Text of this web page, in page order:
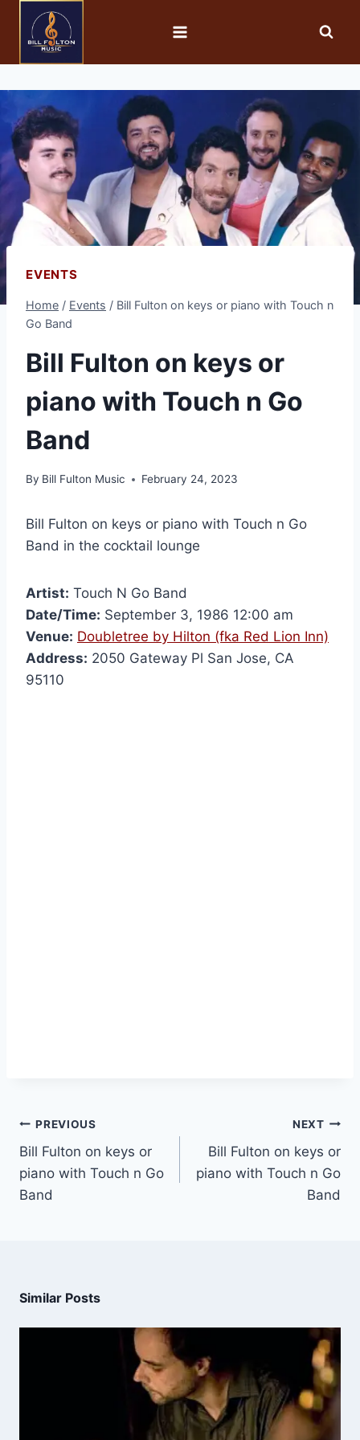
EVENTS
Home / Events / Bill Fulton on keys or piano with Touch n
Go Band
Bill Fulton on keys or
piano with Touch n Go
Band
By Bill Fulton Music February 24, 2023
Bill Fulton on keys or piano with Touch n Go
Band in the cocktail lounge
Artist: Touch N Go Band
Date/Time: September 3, 1986 12:00 am
Venue: Doubletree by Hilton (fka Red Lion Inn)
Address: 2050 Gateway Pl San Jose, CA
95110
PREVIOUS
Bill Fulton on keys or
piano with Touch n Go
Band
NEXT
Bill Fulton on keys or
piano with Touch n Go
Band
Similar Posts